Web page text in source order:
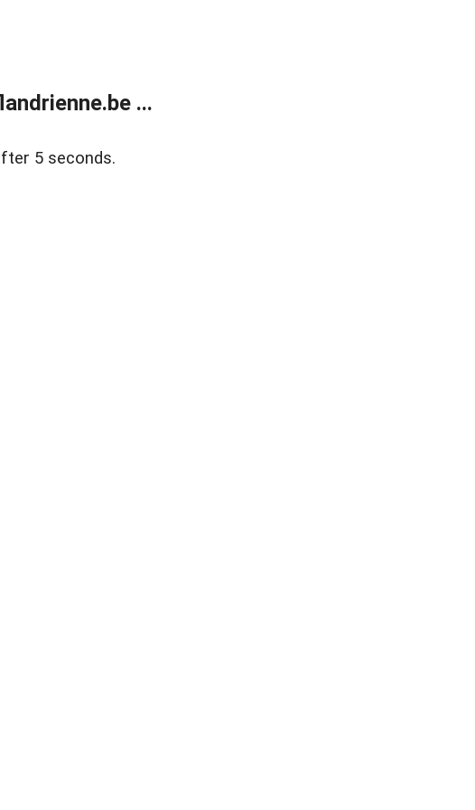
...
5 seconds.